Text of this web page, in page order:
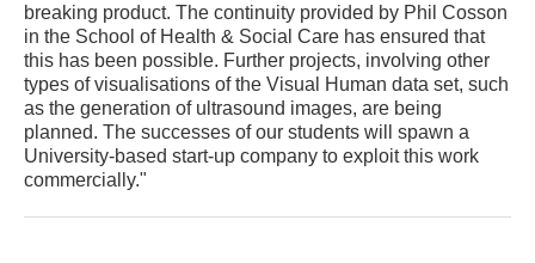
breaking product. The continuity provided by Phil Cosson
in the School of Health & Social Care has ensured that
this has been possible. Further projects, involving other
types of visualisations of the Visual Human data set, such
as the generation of ultrasound images, are being
planned. The successes of our students will spawn a
University-based start-up company to exploit this work
commercially."